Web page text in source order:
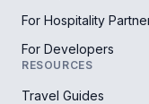
For Hospitality
For Developers
RESOURCES
Travel Guides